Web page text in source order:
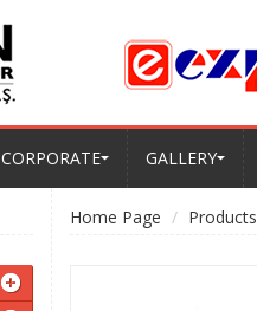
CORPORATE GALLERY
Home Page Products